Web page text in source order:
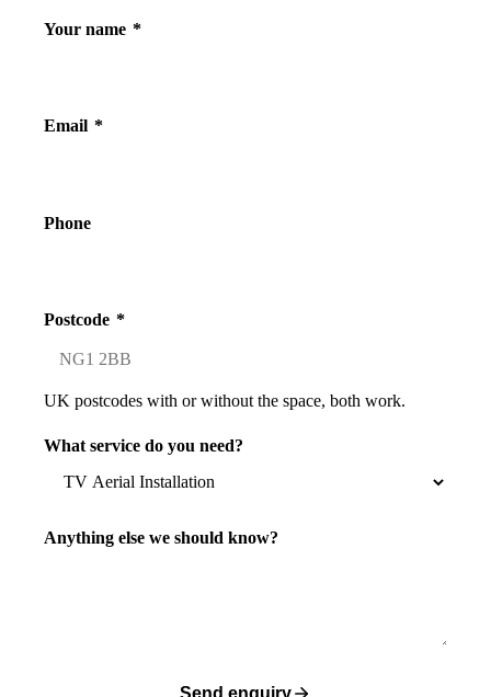
Your name *
Email *
Phone
Postcode *
UK postcodes with or without the space, both work.
What service do you need?
Anything else we should know?